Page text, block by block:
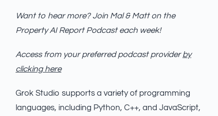
Want to hear more? Join Mal & Matt on the
Property AI Report Podcast each week!
Access from your preferred podcast providerby
clicking here
Grok Studio supports a variety of programming
languages, including Python, C++, and JavaScript,